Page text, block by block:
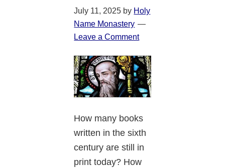
July 11, 2025 by Holy
Name Monastery
Leave a Comment
How many books
written in the sixth
century are still in
print today? How